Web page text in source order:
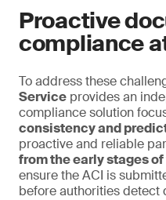
Proactive
compliance
To address these
Service provides an
compliance solution
consistency and
proactive and reliable
from the early stages
ensure the ACI is
before authorities detect